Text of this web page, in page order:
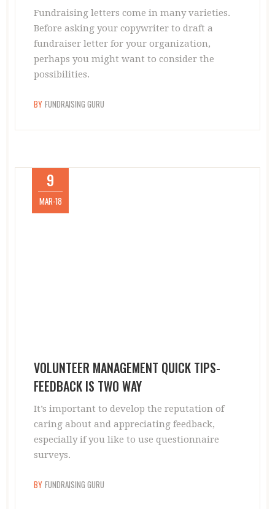
Fundraising letters come in many varieties.
Before asking your copywriter to draft a
fundraiser letter for your organization,
perhaps you might want to consider the
possibilities.
BY FUNDRAISING GURU
9
MAR-18
VOLUNTEER MANAGEMENT QUICK TIPS-
FEEDBACK IS TWO WAY
It’s important to develop the reputation of
caring about and appreciating feedback,
especially if you like to use questionnaire
surveys.
BY FUNDRAISING GURU